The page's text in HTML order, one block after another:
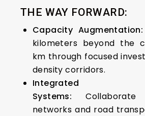
THE WAY FORWARD:
Capacity Augmentation:
kilometers beyond the
km through focused
density corridors.
Integrated
Systems:
networks and road